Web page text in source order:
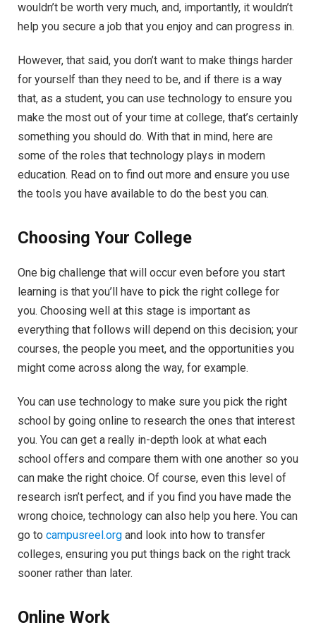
wouldn’t be worth very much, and, importantly, it wouldn’t
help you secure a job that you enjoy and can progress in.
However, that said, you don’t want to make things harder
for yourself than they need to be, and if there is a way
that, as a student, you can use technology to ensure you
make the most out of your time at college, that’s certainly
something you should do. With that in mind, here are
some of the roles that technology plays in modern
education. Read on to find out more and ensure you use
the tools you have available to do the best you can.
Choosing Your College
One big challenge that will occur even before you start
learning is that you’ll have to pick the right college for
you. Choosing well at this stage is important as
everything that follows will depend on this decision; your
courses, the people you meet, and the opportunities you
might come across along the way, for example.
You can use technology to make sure you pick the right
school by going online to research the ones that interest
you. You can get a really in-depth look at what each
school offers and compare them with one another so you
can make the right choice. Of course, even this level of
research isn’t perfect, and if you find you have made the
wrong choice, technology can also help you here. You can
go to campusreel.org and look into how to transfer
colleges, ensuring you put things back on the right track
sooner rather than later.
Online Work